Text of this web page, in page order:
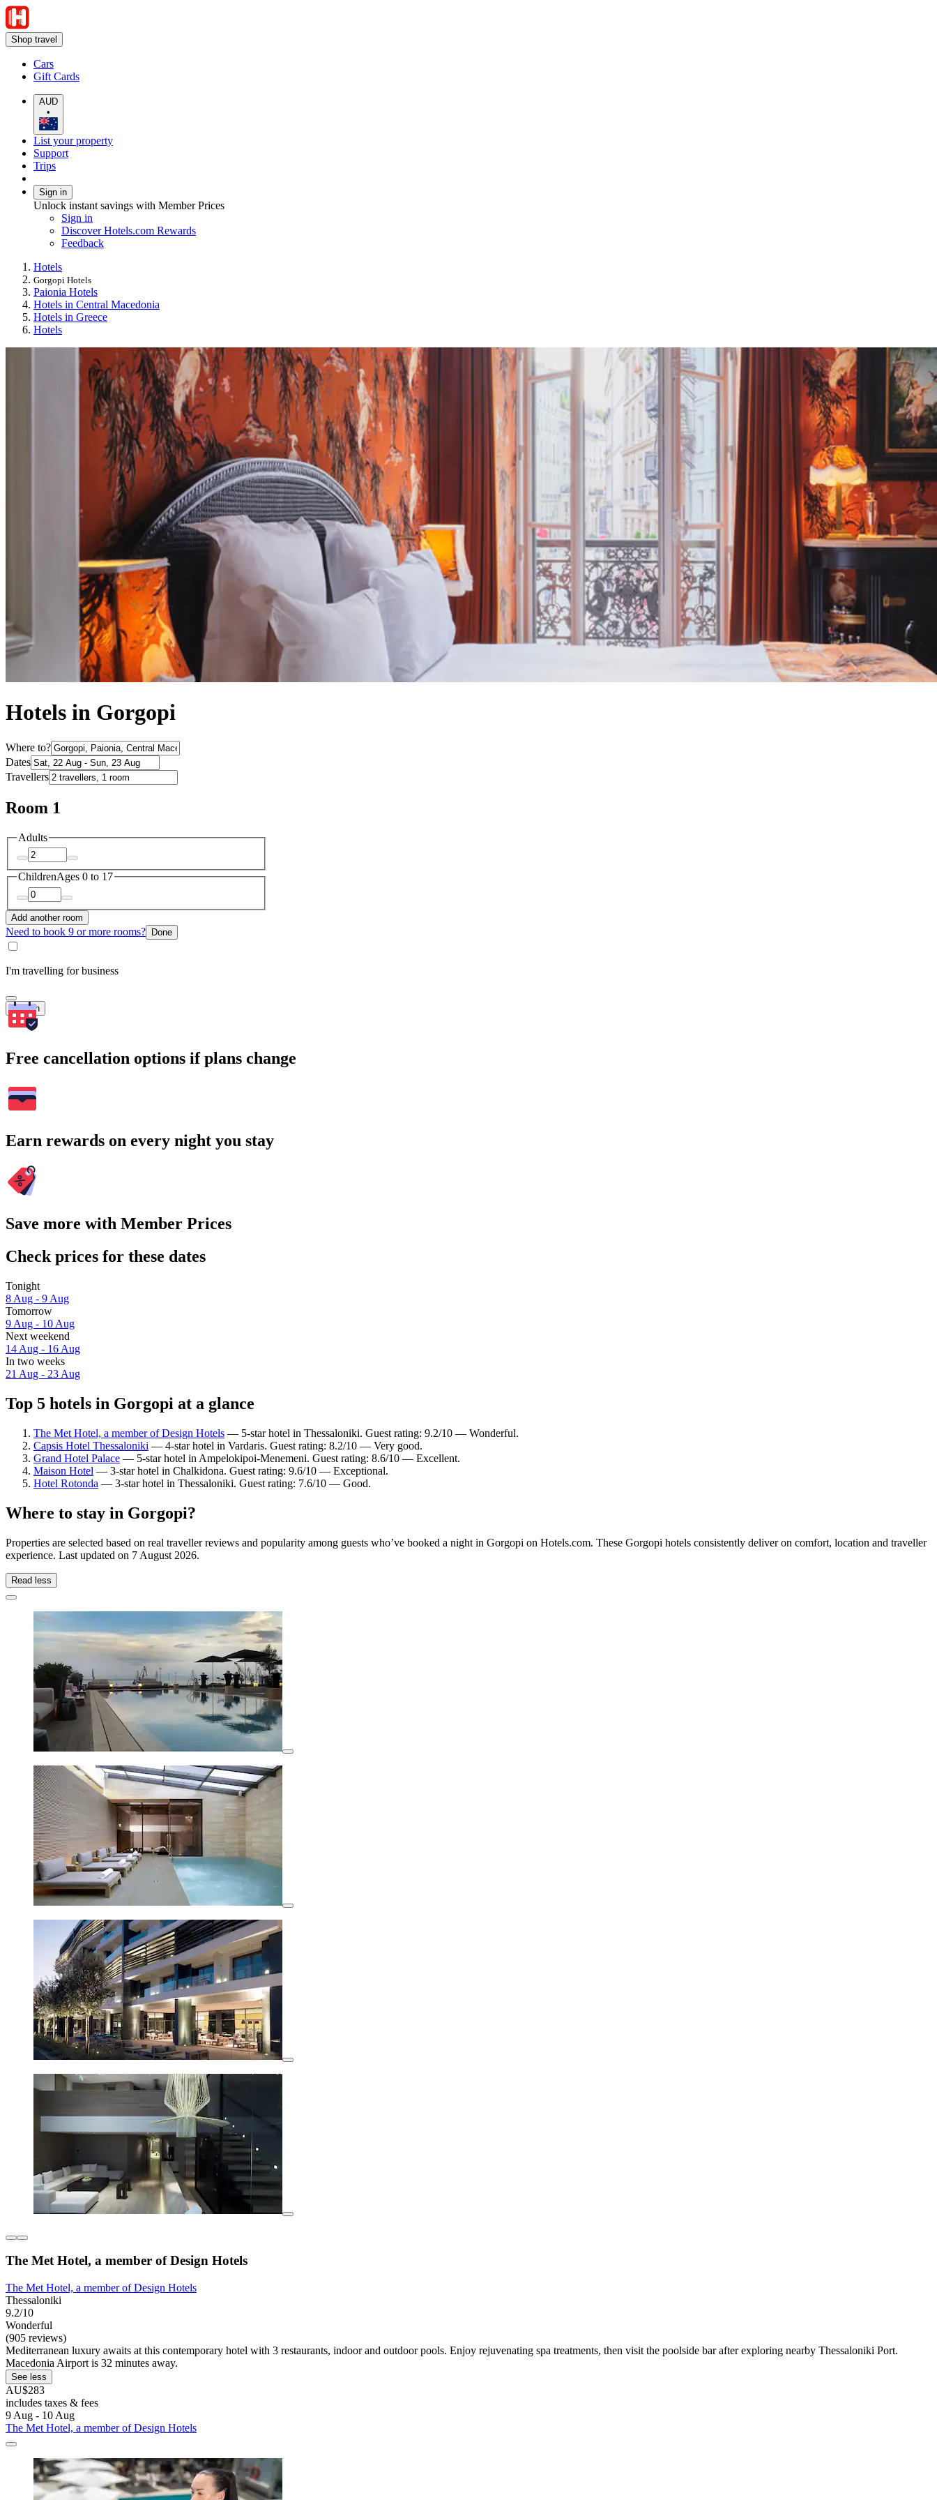
Shop travel
Cars
Gift Cards
AUD
•
List your property
Support
Trips
Sign in
Unlock instant savings with Member Prices
Sign in
Discover Hotels.com Rewards
Feedback
Hotels
Gorgopi Hotels
Paionia Hotels
Hotels in Central Macedonia
Hotels in Greece
Hotels
Hotels in Gorgopi
Where to?
Dates
Travellers
Room 1
Adults
ChildrenAges 0 to 17
Add another room
Need to book 9 or more rooms? Done
I'm travelling for business
Search
Free cancellation options if plans change
Earn rewards on every night you stay
Save more with Member Prices
Check prices for these dates
Tonight
8 Aug - 9 Aug
Tomorrow
9 Aug - 10 Aug
Next weekend
14 Aug - 16 Aug
In two weeks
21 Aug - 23 Aug
Top 5 hotels in Gorgopi at a glance
The Met Hotel, a member of Design Hotels — 5-star hotel in Thessaloniki. Guest rating: 9.2/10 — Wonderful.
Capsis Hotel Thessaloniki — 4-star hotel in Vardaris. Guest rating: 8.2/10 — Very good.
Grand Hotel Palace — 5-star hotel in Ampelokipoi-Menemeni. Guest rating: 8.6/10 — Excellent.
Maison Hotel — 3-star hotel in Chalkidona. Guest rating: 9.6/10 — Exceptional.
Hotel Rotonda — 3-star hotel in Thessaloniki. Guest rating: 7.6/10 — Good.
Where to stay in Gorgopi?
Properties are selected based on real traveller reviews and popularity among guests who’ve booked a night in Gorgopi on Hotels.com. These Gorgopi hotels consistently deliver on comfort, location and traveller
experience. Last updated on 7 August 2026.
Read less
The Met Hotel, a member of Design Hotels
The Met Hotel, a member of Design Hotels
Thessaloniki
9.2/10
Wonderful
(905 reviews)
Mediterranean luxury awaits at this contemporary hotel with 3 restaurants, indoor and outdoor pools. Enjoy rejuvenating spa treatments, then visit the poolside bar after exploring nearby Thessaloniki Port.
Macedonia Airport is 32 minutes away.
See less
AU$283
includes taxes & fees
9 Aug - 10 Aug
The Met Hotel, a member of Design Hotels